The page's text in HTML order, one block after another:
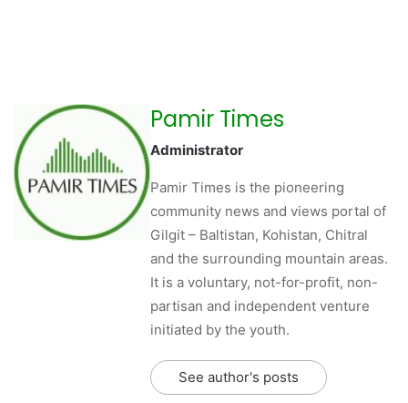
Pamir Times
Administrator
Pamir Times is the pioneering
community news and views portal of
Gilgit – Baltistan, Kohistan, Chitral
and the surrounding mountain areas.
It is a voluntary, not-for-profit, non-
partisan and independent venture
initiated by the youth.
See author's posts